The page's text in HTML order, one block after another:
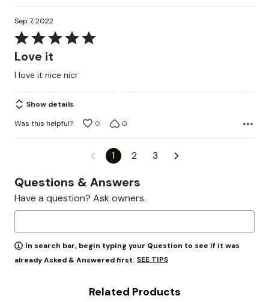
Sep 7, 2022
Rated
5
of
5
Love it
I love it nice nicr
Show details
Was this helpful?
0 0
1 2 3
Questions & Answers
Have a question? Ask owners.
In search bar, begin typing your Question to see if it was
already Asked & Answered first. SEE TIPS
Related Products